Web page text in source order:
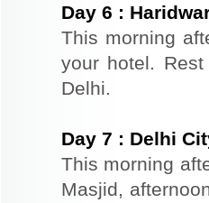
Day 6 :
This morning
your hotel.
Delhi.
Day 7 : Delhi
This morning
Masjid,